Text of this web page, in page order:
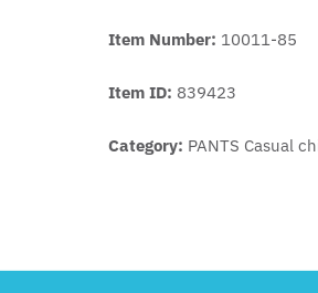
Item Number: 10011-85
Item ID: 839423
Category: PANTS Casual